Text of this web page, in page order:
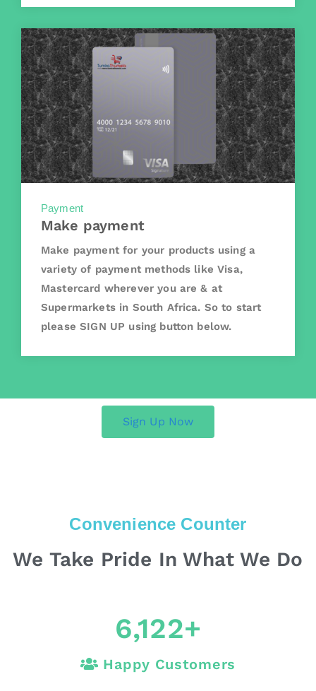
Payment
Make payment
Make payment for your products using a
variety of payment methods like Visa,
Mastercard wherever you are & at
Supermarkets in South Africa. So to start
please SIGN UP using button below.
Sign Up Now
Convenience Counter
We Take Pride In What We Do
6,122+
Happy Customers